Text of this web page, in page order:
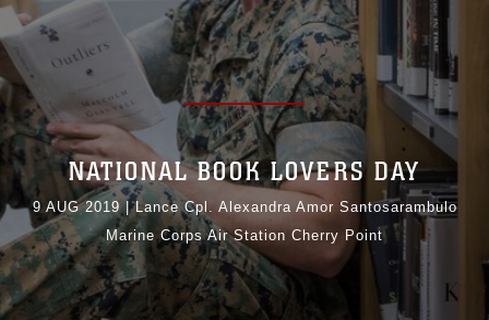
NATIONAL BOOK LOVERS DAY
9 AUG 2019|Lance Cpl. Alexandra Amor Santosarambulo
Marine Corps Air Station Cherry Point